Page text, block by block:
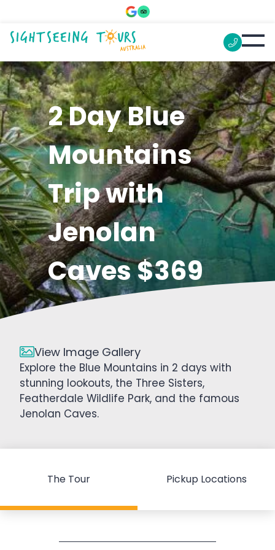
2 Day Blue
Mountains
Trip with
Jenolan
Caves $369
Explore the Blue Mountains in 2 days with
stunning lookouts, the Three Sisters,
Featherdale Wildlife Park, and the famous
Jenolan Caves.
View Image Gallery
The Tour Pickup Locations